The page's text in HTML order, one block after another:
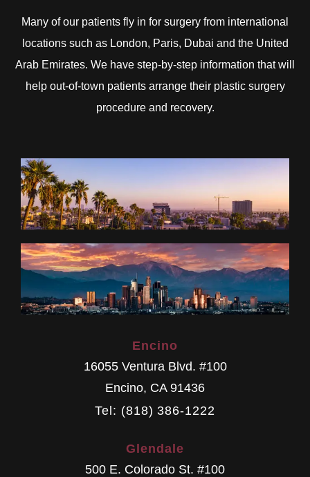
Many of our patients fly in for surgery from international
locations such as London, Paris, Dubai and the United
Arab Emirates. We have step-by-step information that will
help out-of-town patients arrange their plastic surgery
procedure and recovery.
Encino
16055 Ventura Blvd. #100
Encino, CA 91436
Tel: (818) 386-1222
Glendale
500 E. Colorado St. #100